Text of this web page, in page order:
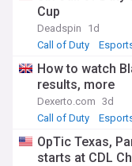
Cup
Deadspin
1d
Call of Duty
How to watch
results, more
Dexerto.com 3d
Call of Duty
OpTic Texas,
starts at CDL